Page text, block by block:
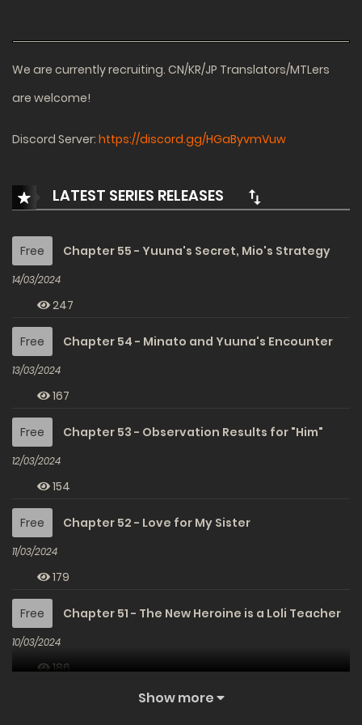
We are currently recruiting. CN/KR/JP Translators/MTLers
are welcome!
Discord Server: https://discord.gg/HGaByvmVuw
LATEST SERIES RELEASES
Free Chapter 55 - Yuuna's Secret, Mio's Strategy
14/03/2024
247
Free Chapter 54 - Minato and Yuuna's Encounter
13/03/2024
167
Free Chapter 53 - Observation Results for "Him"
12/03/2024
154
Free Chapter 52 - Love for My Sister
11/03/2024
179
Free Chapter 51 - The New Heroine is a Loli Teacher
10/03/2024
186
Chapter 50 - Returning to the Usual Days
Show more